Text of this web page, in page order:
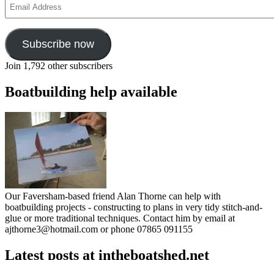
Address
Subscribe now
Join 1,792 other subscribers
Boatbuilding help available
Our Faversham-based friend Alan Thorne can help with
boatbuilding projects - constructing to plans in very tidy stitch-and-
glue or more traditional techniques. Contact him by email at
ajthorne3@hotmail.com or phone 07865 091155
Latest posts at intheboatshed.net